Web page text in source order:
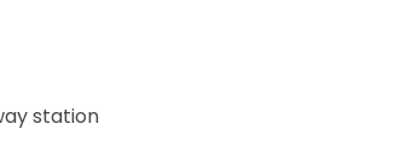
station